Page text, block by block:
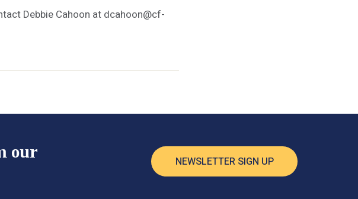
Debbie Cahoon at dcahoon@cf-
our
NEWSLETTER SIGN UP